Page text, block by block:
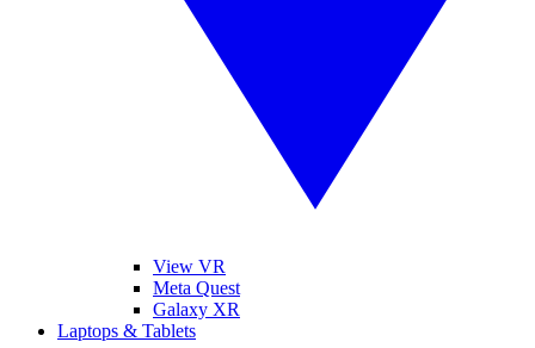
View VR
Meta Quest
Galaxy XR
Laptops & Tablets